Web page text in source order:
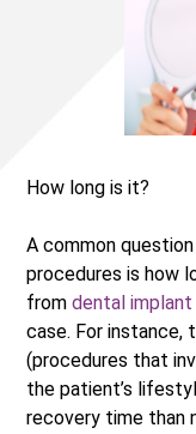
How long is it?
A common
procedures is how
fromdental implant
case. For instance,
(procedures that
the patient’s
recovery time than